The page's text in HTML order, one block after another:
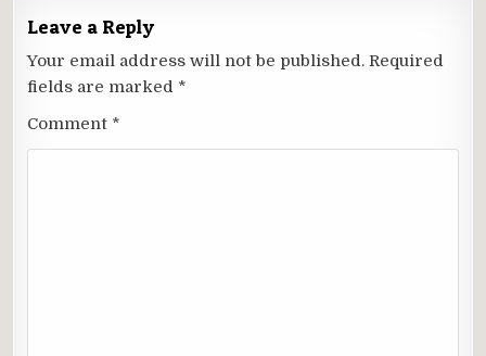
Leave a Reply
Your email address will not be published. Required
fields are marked *
Comment *